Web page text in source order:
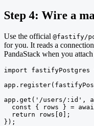
Step 4: Wire a
Use the official @fastify/
for you. It reads a
PandaStack when you
import
app.get('/users/:id',
const { rows } =
  return rows[0];
});